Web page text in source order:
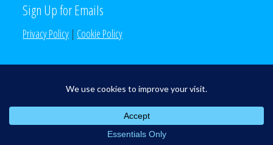
Sign Up for Emails
Privacy Policy | Cookie Policy
Search the Site